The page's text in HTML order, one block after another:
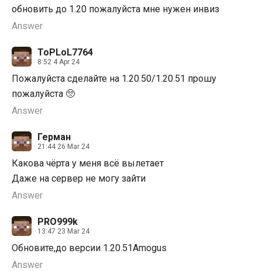
обновить до 1.20 пожалуйста мне нужен инвиз
Answer
ToPLoL7764
8:52 4 Apr 24
Пожалуйста сделайте на 1.20.50/1.20.51 прошу
пожалуйста 🥺
Answer
Герман
21:44 26 Mar 24
Какова чёрта у меня всё вылетает
Даже на сервер не могу зайти
Answer
PRO999k
13:47 23 Mar 24
Обновите,до версии 1.20.51Amogus
Answer